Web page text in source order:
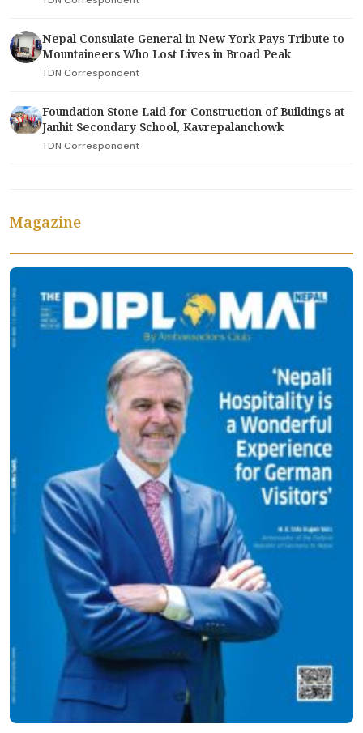
Nepal Consulate General in New York Pays Tribute to
Mountaineers Who Lost Lives in Broad Peak
TDN Correspondent
Foundation Stone Laid for Construction of Buildings at
Janhit Secondary School, Kavrepalanchowk
TDN Correspondent
Magazine